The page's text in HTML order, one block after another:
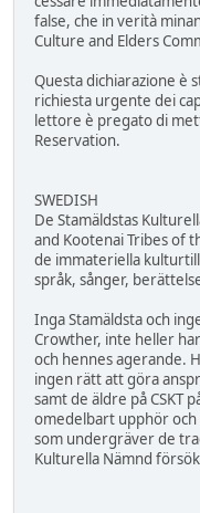
false, che in verità
Culture and Elders
Questa dichiarazione è
richiesta urgente dei
lettore è pregato di
Reservation.
SWEDISH
De Stamäldstas
and Kootenai Tribes of
de immateriella
språk, sånger,
Inga Stamäldsta och
Crowther, inte heller
och hennes agerande.
ingen rätt att göra
samt de äldre på CSKT
omedelbart upphör och
som undergräver de
Kulturella Nämnd